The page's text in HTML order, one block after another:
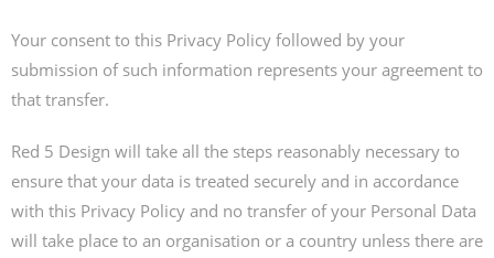
Your consent to this Privacy Policy followed by your
submission of such information represents your agreement to
that transfer.
Red 5 Design will take all the steps reasonably necessary to
ensure that your data is treated securely and in accordance
with this Privacy Policy and no transfer of your Personal Data
will take place to an organisation or a country unless there are